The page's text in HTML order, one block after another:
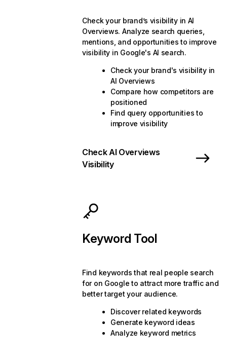
Check your brand’s visibility in AI
Overviews. Analyze search queries,
mentions, and opportunities to improve
visibility in Google's AI search.
Check your brand's visibility in
AI Overviews
Compare how competitors are
positioned
Find query opportunities to
improve visibility
Check AI Overviews
Visibility
Keyword Tool
Find keywords that real people search
for on Google to attract more traffic and
better target your audience.
Discover related keywords
Generate keyword ideas
Analyze keyword metrics